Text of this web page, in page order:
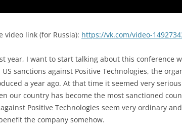
video link (for Russia): https://vk.com/video-
year, I want to start talking about this conference
sanctions against Positive Technologies, the
a year ago. At that time it seemed very
our country has become the most sanctioned
Positive Technologies seem very ordinary
the company somehow.